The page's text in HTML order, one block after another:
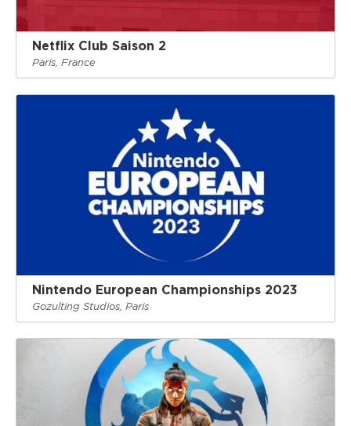
Netflix Club Saison 2
Paris, France
Nintendo European Championships 2023
Gozulting Studios, Paris